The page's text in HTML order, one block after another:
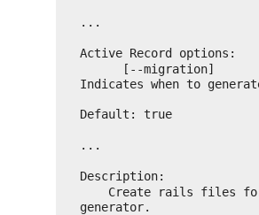
...
Active Record options:
[--migration]
Indicates when to
Default: true
...
Description:
Create rails files for
generator.